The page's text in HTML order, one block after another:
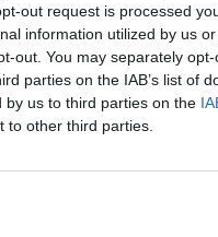
out request is processed
information utilized by us
out. You may separately
parties on the IAB’s list of
us to third parties on the
to other third parties.